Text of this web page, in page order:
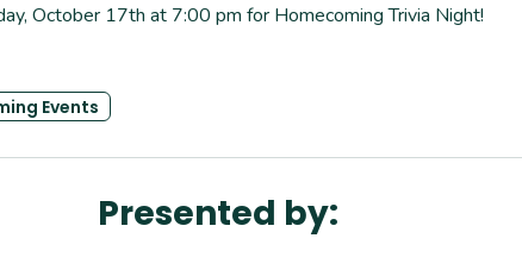
October 17th at 7:00 pm for Homecoming Trivia Night!
Events
Presented by: